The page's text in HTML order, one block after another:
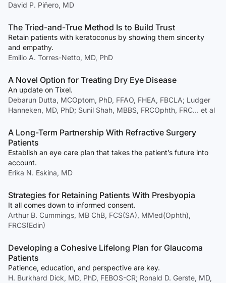
David P. Piñero, MD
The Tried-and-True Method Is to Build Trust
Retain patients with keratoconus by showing them sincerity
and empathy.
Emilio A. Torres-Netto, MD, PhD
A Novel Option for Treating Dry Eye Disease
An update on Tixel.
Debarun Dutta, MCOptom, PhD, FFAO, FHEA, FBCLA; Ludger
Hanneken, MD, PhD; Sunil Shah, MBBS, FRCOphth, FRC… et al
A Long-Term Partnership With Refractive Surgery
Patients
Establish an eye care plan that takes the patient’s future into
account.
Erika N. Eskina, MD
Strategies for Retaining Patients With Presbyopia
It all comes down to informed consent.
Arthur B. Cummings, MB ChB, FCS(SA), MMed(Ophth),
FRCS(Edin)
Developing a Cohesive Lifelong Plan for Glaucoma
Patients
Patience, education, and perspective are key.
H. Burkhard Dick, MD, PhD, FEBOS-CR; Ronald D. Gerste, MD,